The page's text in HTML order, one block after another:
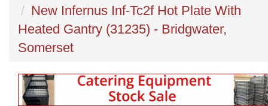
New Infernus Inf-Tc2f Hot Plate With
Heated Gantry (31235) - Bridgwater,
Somerset